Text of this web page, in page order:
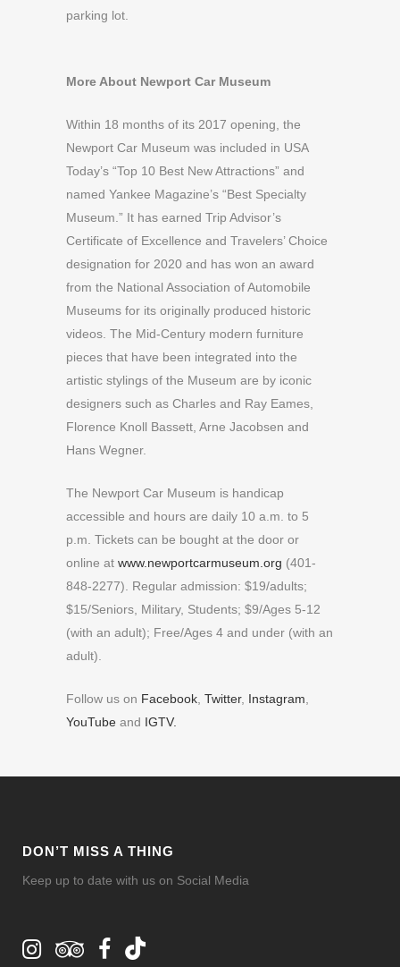
parking lot.
More About Newport Car Museum
Within 18 months of its 2017 opening, the
Newport Car Museum was included in USA
Today’s “Top 10 Best New Attractions” and
named Yankee Magazine’s “Best Specialty
Museum.” It has earned Trip Advisor’s
Certificate of Excellence and Travelers’ Choice
designation for 2020 and has won an award
from the National Association of Automobile
Museums for its originally produced historic
videos. The Mid-Century modern furniture
pieces that have been integrated into the
artistic stylings of the Museum are by iconic
designers such as Charles and Ray Eames,
Florence Knoll Bassett, Arne Jacobsen and
Hans Wegner.
The Newport Car Museum is handicap
accessible and hours are daily 10 a.m. to 5
p.m. Tickets can be bought at the door or
online at www.newportcarmuseum.org (401-
848-2277). Regular admission: $19/adults;
$15/Seniors, Military, Students; $9/Ages 5-12
(with an adult); Free/Ages 4 and under (with an
adult).
Follow us on Facebook Twitter, Instagram
YouTube and IGTV.
DON’T MISS A THING
Keep up to date with us on Social Media